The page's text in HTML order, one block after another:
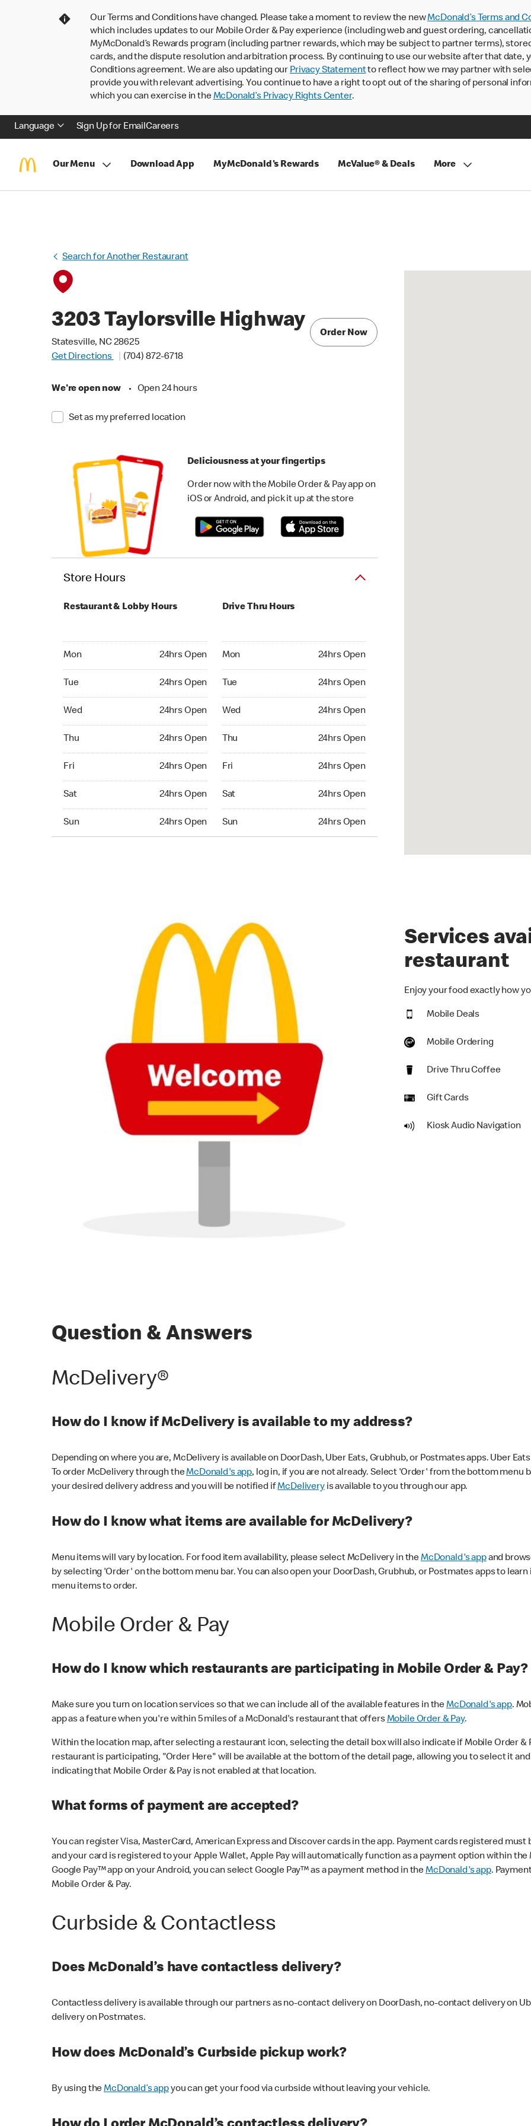
Our Terms and Conditions have changed. Please take a moment to review the newMcDonald’s Terms and
which includes updates to our Mobile Order & Pay experience (including web and guest ordering,
MyMcDonald’s Rewards program (including partner rewards, which may be subject to partner terms),
cards, and the dispute resolution and arbitration process. By continuing to use our website after that date,
Conditions agreement. We are also updating our Privacy Statementto reflect how we may partner with
provide you with relevant advertising. You continue to have a right to opt out of the sharing of personal
which you can exercise in theMcDonald’s Privacy Rights Center.
Language Sign Up for EmailCareers
Our Menu Download App MyMcDonald's Rewards McValue® & Deals More
Search for Another Restaurant
3203 Taylorsville Highway
Statesville, NC 28625
Get Directions
(704) 872-6718
We're open now • Open 24 hours
Set as my preferred location
Order Now
Deliciousness at your fingertips
Order now with the Mobile Order & Pay app on
iOS or Android, and pick it up at the store
Store Hours
Restaurant & Lobby Hours
Mon 24hrs Open
Tue 24hrs Open
Wed 24hrs Open
Thu 24hrs Open
Fri 24hrs Open
Sat 24hrs Open
Sun 24hrs Open
Drive Thru Hours
Mon 24hrs Open
Tue 24hrs Open
Wed 24hrs Open
Thu 24hrs Open
Fri 24hrs Open
Sat 24hrs Open
Sun 24hrs Open
Services
restaurant
Enjoy your food exactly how
Mobile Deals
Mobile Ordering
Drive Thru Coffee
Gift Cards
Kiosk Audio Navigation
Question & Answers
McDelivery®
How do I know if McDelivery is available to my address?
Depending on where you are, McDelivery is available on DoorDash, Uber Eats, Grubhub, or Postmates apps. Uber
To order McDelivery through theMcDonald's app, log in, if you are not already. Select 'Order' from the bottom
your desired delivery address and you will be notified ifMcDeliveryis available to you through our app.
How do I know what items are available for McDelivery?
Menu items will vary by location. For food item availability, please select McDelivery in theMcDonald's appand
by selecting 'Order' on the bottom menu bar. You can also open your DoorDash, Grubhub, or Postmates apps to
menu items to order.
Mobile Order & Pay
How do I know which restaurants are participating in Mobile Order & Pay?
Make sure you turn on location services so that we can include all of the available features in theMcDonald's app.
app as a feature when you're within 5 miles of a McDonald's restaurant that offersMobile Order & Pay.
Within the location map, after selecting a restaurant icon, selecting the detail box will also indicate if Mobile Order &
restaurant is participating, "Order Here" will be available at the bottom of the detail page, allowing you to select it
indicating that Mobile Order & Pay is not enabled at that location.
What forms of payment are accepted?
You can register Visa, MasterCard, American Express and Discover cards in the app. Payment cards registered must
and your card is registered to your Apple Wallet, Apple Pay will automatically function as a payment option within the
Google Pay™ app on your Android, you can select Google Pay™ as a payment method in theMcDonald's app.
Mobile Order & Pay.
Curbside & Contactless
Does McDonald’s have contactless delivery?
Contactless delivery is available through our partners as no-contact delivery on DoorDash, no-contact delivery on
delivery on Postmates.
How does McDonald’s Curbside pickup work?
By using theMcDonald’s appyou can get your food via curbside without leaving your vehicle.